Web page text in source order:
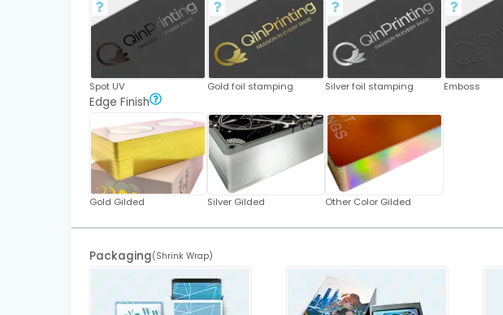
Spot UV Gold foil stamping Silver foil stamping Emboss
Edge Finish
Gold Gilded Silver Gilded Other Color Gilded
Packaging(Shrink Wrap)